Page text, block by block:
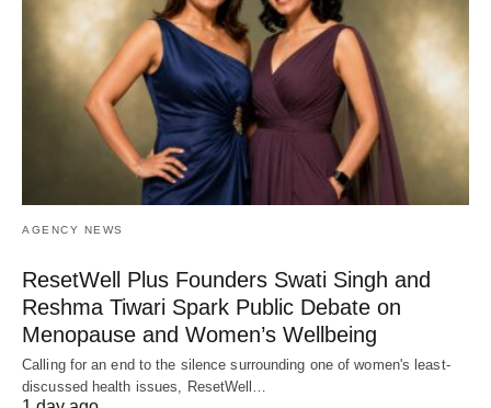
AGENCY NEWS
ResetWell Plus Founders Swati Singh and
Reshma Tiwari Spark Public Debate on
Menopause and Women’s Wellbeing
Calling for an end to the silence surrounding one of women's least-
discussed health issues, ResetWell…